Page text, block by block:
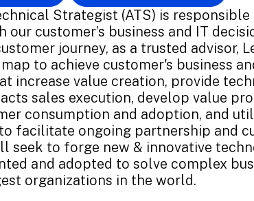
Strategist (ATS) is
our customer’s business and IT
journey, as a trusted advisor,
to achieve customer's business
increase value creation, provide
sales execution, develop value
consumption and adoption, and
facilitate ongoing partnership and
seek to forge new & innovative
and adopted to solve complex
organizations in the world.